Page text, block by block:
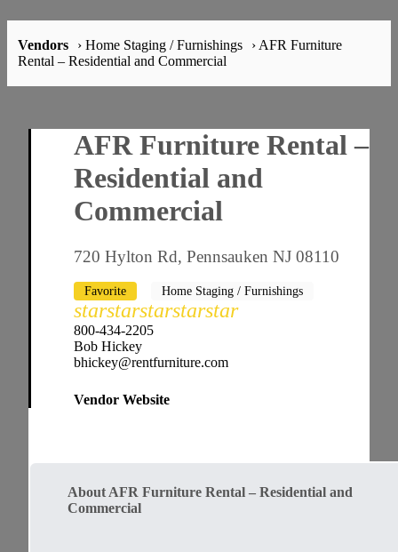
Vendors › Home Staging / Furnishings
› AFR Furniture
Rental – Residential and Commercial
AFR Furniture Rental –
Residential and
Commercial
720 Hylton Rd, Pennsauken NJ 08110
Favorite Home Staging / Furnishings
starstarstarstarstar
800-434-2205
Bob Hickey
bhickey@rentfurniture.com
Vendor Website
About AFR Furniture Rental – Residential and
Commercial